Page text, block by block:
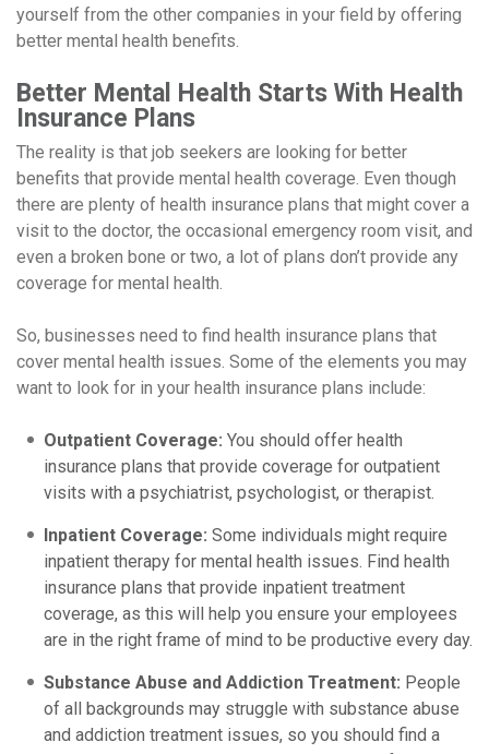
yourself from the other companies in your field by offering
better mental health benefits.
Better Mental Health Starts With Health
Insurance Plans
The reality is that job seekers are looking for better
benefits that provide mental health coverage. Even though
there are plenty of health insurance plans that might cover a
visit to the doctor, the occasional emergency room visit, and
even a broken bone or two, a lot of plans don’t provide any
coverage for mental health.
So, businesses need to find health insurance plans that
cover mental health issues. Some of the elements you may
want to look for in your health insurance plans include:
Outpatient Coverage: You should offer health
insurance plans that provide coverage for outpatient
visits with a psychiatrist, psychologist, or therapist.
Inpatient Coverage: Some individuals might require
inpatient therapy for mental health issues. Find health
insurance plans that provide inpatient treatment
coverage, as this will help you ensure your employees
are in the right frame of mind to be productive every day.
Substance Abuse and Addiction Treatment: People
of all backgrounds may struggle with substance abuse
and addiction treatment issues, so you should find a